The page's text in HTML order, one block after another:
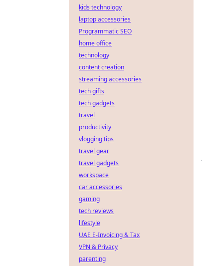
kids technology
laptop accessories
Programmatic SEO
home office
technology
content creation
streaming accessories
tech gifts
tech gadgets
travel
productivity
vlogging tips
travel gear
travel gadgets
workspace
car accessories
gaming
tech reviews
lifestyle
UAE E-Invoicing & Tax
VPN & Privacy
parenting